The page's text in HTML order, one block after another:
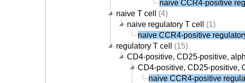
naive CCR4-positive
naive T cell
(4)
naive regulatory T cell
(1)
naive CCR4-positive
regulatory T cell
(15)
CD4-positive, CD25-positive,
CD4-positive, CD25-positive,
naive CCR4-positive